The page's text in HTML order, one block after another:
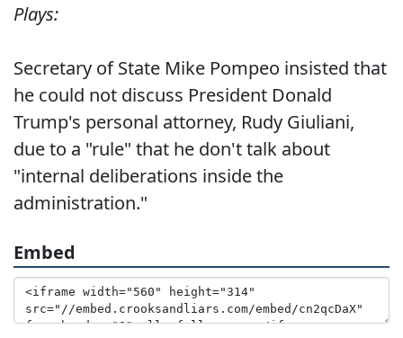
Plays:
Secretary of State Mike Pompeo insisted that
he could not discuss President Donald
Trump's personal attorney, Rudy Giuliani,
due to a "rule" that he don't talk about
"internal deliberations inside the
administration."
Embed